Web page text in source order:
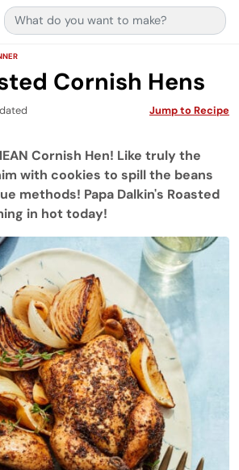
Search for:
Cornish Hens
Jump to Recipe
Cornish Hen! Like truly the
with cookies to spill the beans
methods! Papa Dalkin's Roasted
in hot today!